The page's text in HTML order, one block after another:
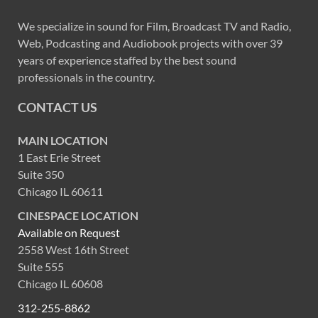
We specialize in sound for Film, Broadcast TV and Radio,
Web, Podcasting and Audiobook projects with over 39
years of experience staffed by the best sound
professionals in the country.
CONTACT US
MAIN LOCATION
1 East Erie Street
Suite 350
Chicago IL 60611
CINESPACE LOCATION
Available on Request
2558 West 16th Street
Suite 555
Chicago IL 60608
312-255-8862